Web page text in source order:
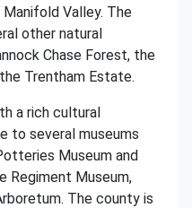
Valley. The
other natural
Chase Forest, the
Trentham Estate.
a rich cultural
to several museums
Museum and
Regiment Museum,
The county is